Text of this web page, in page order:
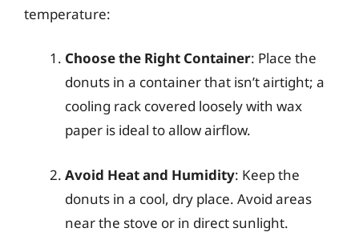
temperature:
Choose the Right Container: Place the
donuts in a container that isn’t airtight; a
cooling rack covered loosely with wax
paper is ideal to allow airflow.
Avoid Heat and Humidity: Keep the
donuts in a cool, dry place. Avoid areas
near the stove or in direct sunlight.